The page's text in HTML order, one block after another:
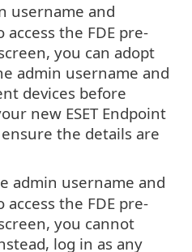
username and
the FDE pre-
you can adopt
admin username and
devices before
new ESET Endpoint
the details are
admin username and
the FDE pre-
you cannot
log in as any